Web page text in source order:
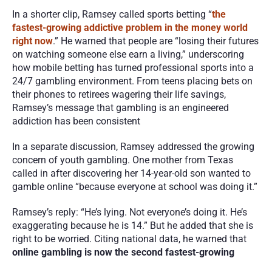
In a shorter clip, Ramsey called sports betting “the
fastest-growing addictive problem in the money world
right now.” He warned that people are “losing their futures
on watching someone else earn a living,” underscoring
how mobile betting has turned professional sports into a
24/7 gambling environment. From teens placing bets on
their phones to retirees wagering their life savings,
Ramsey’s message that gambling is an engineered
addiction has been consistent
In a separate discussion, Ramsey addressed the growing
concern of youth gambling. One mother from Texas
called in after discovering her 14-year-old son wanted to
gamble online “because everyone at school was doing it.”
Ramsey’s reply: “He’s lying. Not everyone’s doing it. He’s
exaggerating because he is 14.” But he added that she is
online gambling is now the second fastest-growing